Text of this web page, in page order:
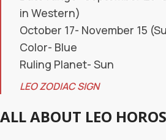
in Western)
October 17- November 15
Color- Blue
Ruling Planet- Sun
LEO ZODIAC SIGN
ALL ABOUT LEO